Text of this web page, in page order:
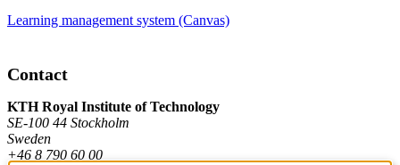
Learning management system (Canvas)
Contact
KTH Royal Institute of Technology
SE-100 44 Stockholm
Sweden
+46 8 790 60 00